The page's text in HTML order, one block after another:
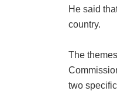
He said
country.
The
two